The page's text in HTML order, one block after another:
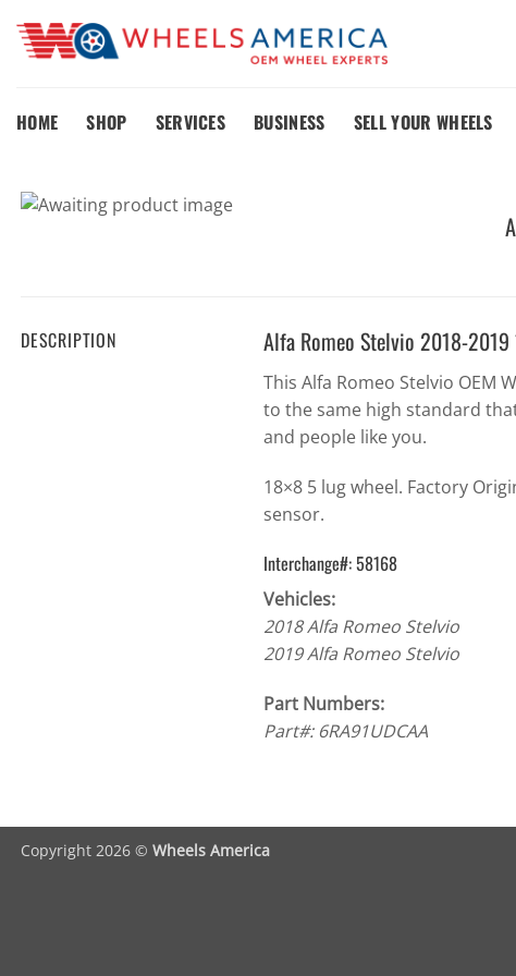
content
HOME SHOP SERVICES BUSINESS SELL YOUR WHEELS
DESCRIPTION Alfa Romeo Stelvio 2018-2019
This Alfa Romeo Stelvio OEM
to the same high standard
and people like you.
18×8 5 lug wheel. Factory
sensor.
Interchange#: 58168
Vehicles:
2018 Alfa Romeo Stelvio
2019 Alfa Romeo Stelvio
Part Numbers:
Part#: 6RA91UDCAA
Copyright 2026 © Wheels America